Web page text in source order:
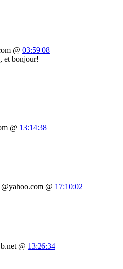
@ 03:59:08
et bonjour!
@ 13:14:38
@ 17:10:02
@ 13:26:34